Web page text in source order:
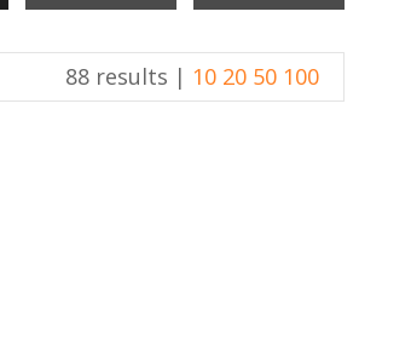
CONTACT US
88 results | 10 20 50 100